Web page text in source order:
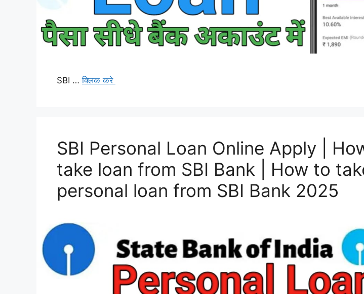
SBI …क्लिक करे
SBI Personal Loan Online Apply |
take loan from SBI Bank | How to
personal loan from SBI Bank 2025